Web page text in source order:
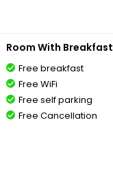
Room With Breakfast
Free breakfast
Free WiFi
Free self parking
Free Cancellation